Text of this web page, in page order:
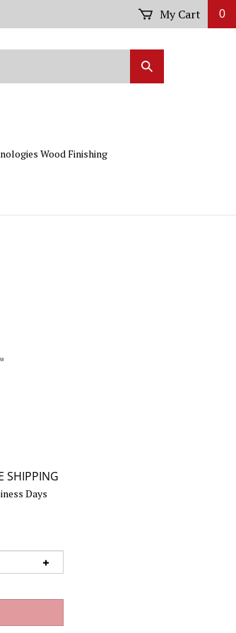
My Cart 0
Submit
Search
Wood Finishing
Days